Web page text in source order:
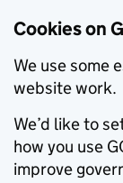
Cookies on
We use some
website work.
We’d like to
how you use
improve